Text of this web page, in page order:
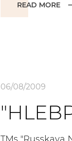
READ MORE
06/08/2009